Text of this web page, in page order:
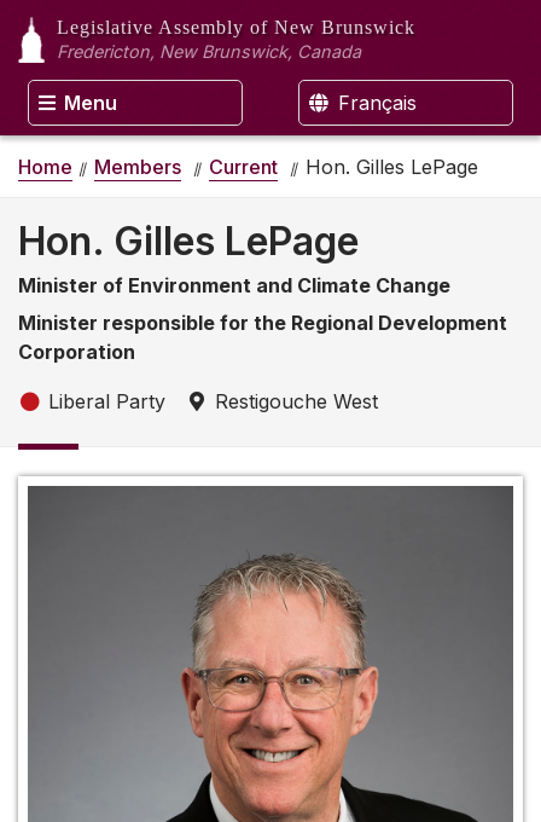
Legislative Assembly of New Brunswick
Fredericton, New Brunswick, Canada
Menu Français
Home Members Current Hon. Gilles LePage
Hon. Gilles LePage
Minister of Environment and Climate Change
Minister responsible for the Regional Development
Corporation
Liberal Party Restigouche West